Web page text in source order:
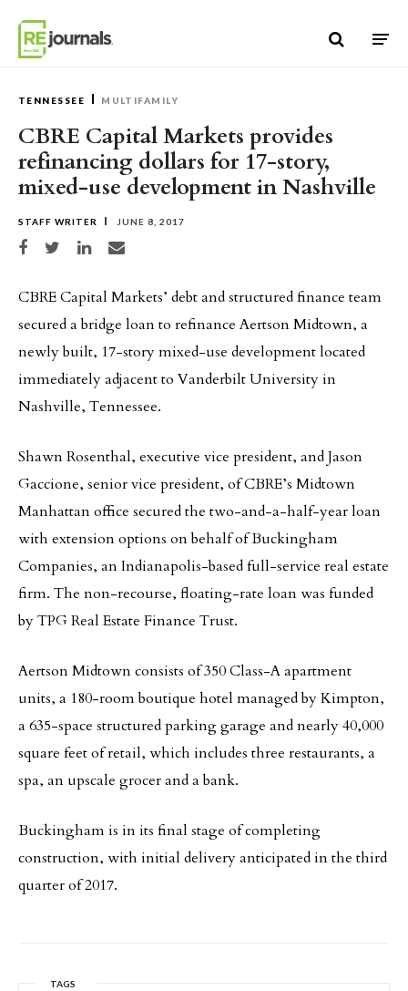
TENNESSEE MULTIFAMILY
CBRE Capital Markets provides
refinancing dollars for 17-story,
mixed-use development in Nashville
STAFF WRITER JUNE 8, 2017
Share on Facebook
Share on TwitterShare on LinkedIn
Share via email
CBRE Capital Markets’ debt and structured finance team
secured a bridge loan to refinance Aertson Midtown, a
newly built, 17-story mixed-use development located
immediately adjacent to Vanderbilt University in
Nashville, Tennessee.
Shawn Rosenthal, executive vice president, and Jason
Gaccione, senior vice president, of CBRE’s Midtown
Manhattan office secured the two-and-a-half-year loan
with extension options on behalf of Buckingham
Companies, an Indianapolis-based full-service real estate
firm. The non-recourse, floating-rate loan was funded
by TPG Real Estate Finance Trust.
Aertson Midtown consists of 350 Class-A apartment
units, a 180-room boutique hotel managed by Kimpton,
a 635-space structured parking garage and nearly 40,000
square feet of retail, which includes three restaurants, a
spa, an upscale grocer and a bank.
Buckingham is in its final stage of completing
construction, with initial delivery anticipated in the third
quarter of 2017.
TAGS